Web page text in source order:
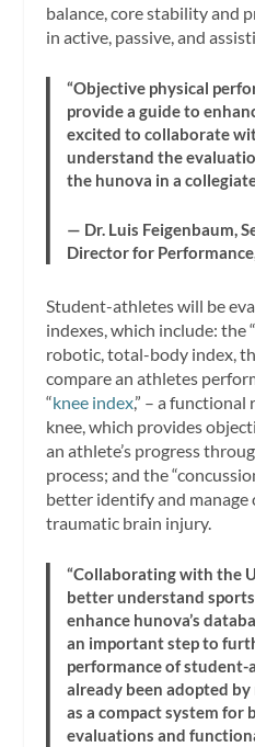
balance, core stability and
in active, passive, and
“Objective physical
provide a guide to
excited to collaborate
understand the
the hunova in a
— Dr. Luis Feigenbaum,
Director for
Student-athletes will be
indexes, which include: the “
robotic, total-body index,
compare an athletes
“knee index,” – a
knee, which provides
an athlete’s progress
process; and the
better identify and manage
traumatic brain injury.
“Collaborating with the
better understand
enhance hunova’s
an important step to
performance of student-
already been adopted
as a compact system for
evaluations and